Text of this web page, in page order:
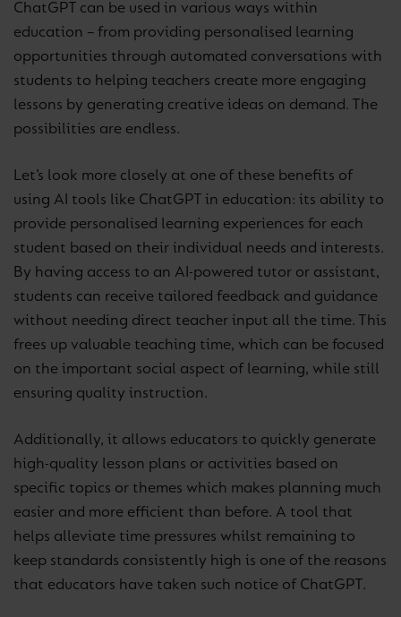
ChatGPT can be used in various ways within
education – from providing personalised learning
opportunities through automated conversations with
students to helping teachers create more engaging
lessons by generating creative ideas on demand. The
possibilities are endless.
Let’s look more closely at one of these benefits of
using AI tools like ChatGPT in education: its ability to
provide personalised learning experiences for each
student based on their individual needs and interests.
By having access to an AI-powered tutor or assistant,
students can receive tailored feedback and guidance
without needing direct teacher input all the time. This
frees up valuable teaching time, which can be focused
on the important social aspect of learning, while still
ensuring quality instruction.
Additionally, it allows educators to quickly generate
high-quality lesson plans or activities based on
specific topics or themes which makes planning much
easier and more efficient than before. A tool that
helps alleviate time pressures whilst remaining to
keep standards consistently high is one of the reasons
that educators have taken such notice of ChatGPT.